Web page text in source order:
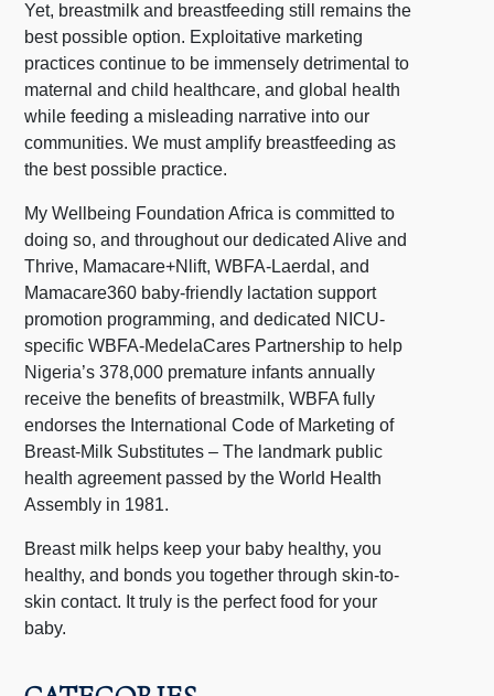
Yet, breastmilk and breastfeeding still remains the
best possible option. Exploitative marketing
practices continue to be immensely detrimental to
maternal and child healthcare, and global health
while feeding a misleading narrative into our
communities. We must amplify breastfeeding as
the best possible practice.
My Wellbeing Foundation Africa is committed to
doing so, and throughout our dedicated Alive and
Thrive, Mamacare+Nlift, WBFA-Laerdal, and
Mamacare360 baby-friendly lactation support
promotion programming, and dedicated NICU-
specific WBFA-MedelaCares Partnership to help
Nigeria’s 378,000 premature infants annually
receive the benefits of breastmilk, WBFA fully
endorses the International Code of Marketing of
Breast-Milk Substitutes – The landmark public
health agreement passed by the World Health
Assembly in 1981.
Breast milk helps keep your baby healthy, you
healthy, and bonds you together through skin-to-
skin contact. It truly is the perfect food for your
baby.